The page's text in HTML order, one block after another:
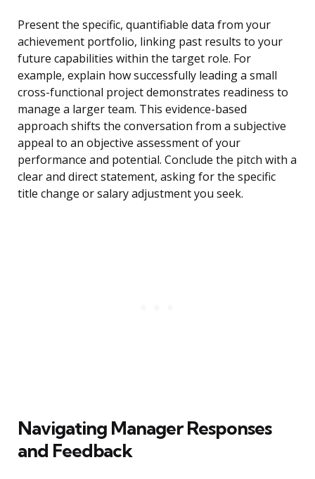
Present the specific, quantifiable data from your
achievement portfolio, linking past results to your
future capabilities within the target role. For
example, explain how successfully leading a small
cross-functional project demonstrates readiness to
manage a larger team. This evidence-based
approach shifts the conversation from a subjective
appeal to an objective assessment of your
performance and potential. Conclude the pitch with a
clear and direct statement, asking for the specific
title change or salary adjustment you seek.
Navigating Manager Responses
and Feedback